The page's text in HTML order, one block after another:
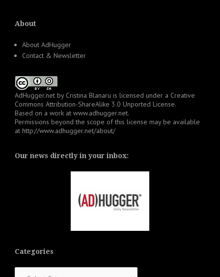
About
About AdHugger
Contact & Newsletter
AdHugger.net by Cristina Blanaru is licensed under a Creative
Commons Attribution-ShareAlike 3.0 Unported License.
Based on a work at www.adhugger.net.
Permissions beyond the scope of this license may be available
at http://www.adhugger.net/about/
Our news directly in your inbox:
Categories